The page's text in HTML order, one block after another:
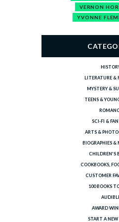
VERNON
YVONNE
LITERATURE &
MYSTERY &
TEENS &
SCI-FI &
ARTS &
BIOGRAPHIES &
CHILDREN'S
COOKBOOKS,
CUSTOMER
100 BOOKS
AWARD
START A NEW